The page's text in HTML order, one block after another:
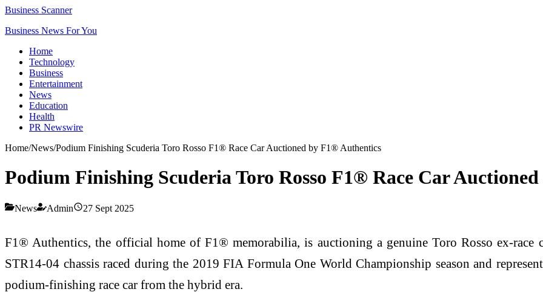
Business Scanner
Business News For You
Home
Technology
Business
Entertainment
News
Education
Health
PR Newswire
Home/News/Podium Finishing Scuderia Toro Rosso F1® Race Car Auctioned by F1® Authentics
Podium Finishing Scuderia Toro Rosso F1® Race Car
News Admin 27 Sept 2025
F1® Authentics, the official home of F1® memorabilia, is auctioning a genuine Toro Rosso ex-race
STR14-04 chassis raced during the 2019 FIA Formula One World Championship season and
podium-finishing race car from the hybrid era.